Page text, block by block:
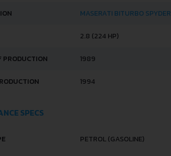
MASERATI BITURBO SPYDER
2.8 (224 HP)
PRODUCTION 1989
1994
SPECS
PETROL (GASOLINE)